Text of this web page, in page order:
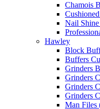
Chamois
Nail
Hawley
Block
Buffers
Grinders
Grinders
Grinders
Grinders
Man Files